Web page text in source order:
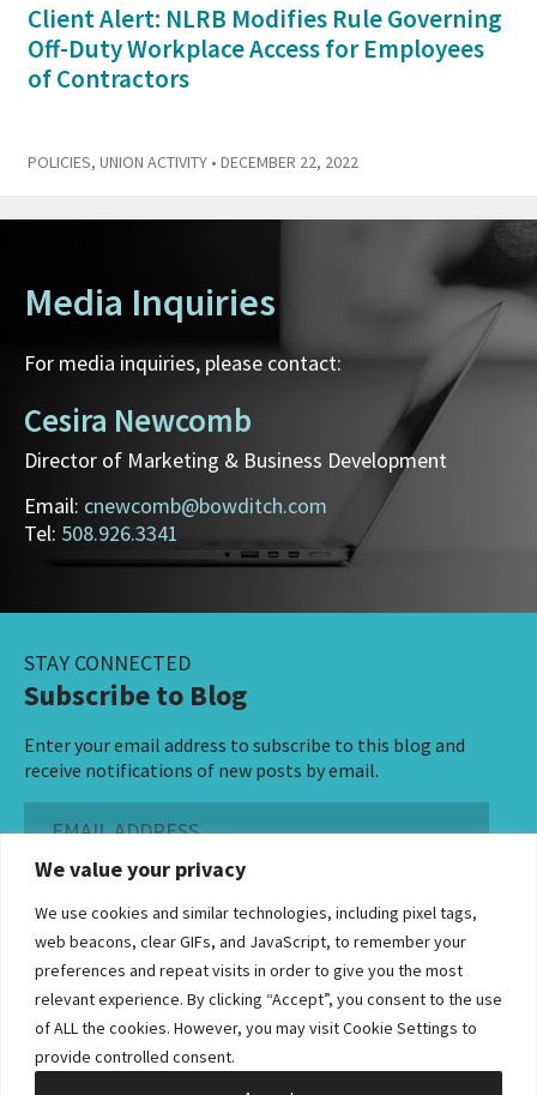
We value your privacy
We use cookies and similar technologies, including pixel tags,
web beacons, clear GIFs, and JavaScript, to remember your
preferences and repeat visits in order to give you the most
relevant experience. By clicking “Accept”, you consent to the use
of ALL the cookies. However, you may visit Cookie Settings to
provide controlled consent.
Client Alert: NLRB Modifies Rule Governing
Off-Duty Workplace Access for Employees
of Contractors
POLICIES, UNION ACTIVITY • DECEMBER 22, 2022
Media Inquiries
For media inquiries, please contact:
Cesira Newcomb
Director of Marketing & Business Development
Email: cnewcomb@bowditch.com
Tel: 508.926.3341
STAY CONNECTED
Subscribe to Blog
Enter your email address to subscribe to this blog and
receive notifications of new posts by email.
Address
Subscribe ›
©2026 Bowditch & Dewey. All Rights Reserved
Privacy Policy
Disclaimer
Accessibility Statement